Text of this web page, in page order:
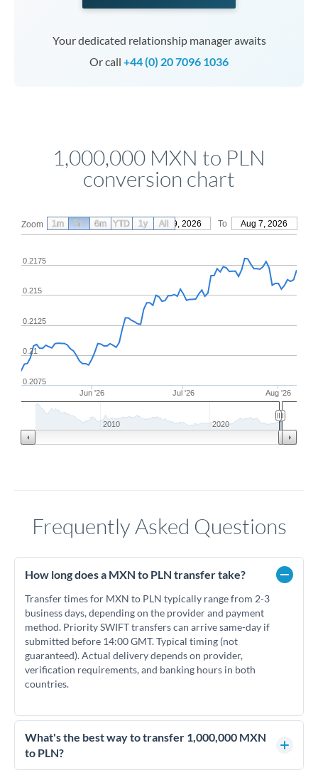
Your dedicated relationship manager awaits
Or call +44 (0) 20 7096 1036
1,000,000 MXN to PLN
conversion chart
Zoom From May 9, 2026 To Aug 7, 2026
Jun '26 Jul '26 Aug '26
0.2075
0.21
0.2125
0.215
0.2175
2010 2020
1m 3m 6m YTD 1y All
Frequently Asked Questions
How long does a MXN to PLN transfer take?
Transfer times for MXN to PLN typically range from 2-3
business days, depending on the provider and payment
method. Priority SWIFT transfers can arrive same-day if
submitted before 14:00 GMT. Typical timing (not
guaranteed). Actual delivery depends on provider,
verification requirements, and banking hours in both
countries.
What's the best way to transfer 1,000,000 MXN
to PLN?